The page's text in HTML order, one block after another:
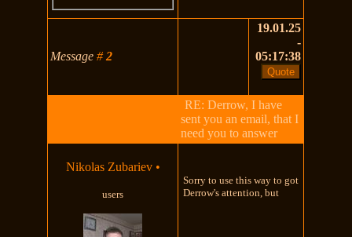
Message#2
19.01.25
-
05:17:38
RE: Derrow, I have
sent you an email, that I
need you to answer
Nikolas Zubariev •
users
Sorry to use this way to got
Derrow's attention, but